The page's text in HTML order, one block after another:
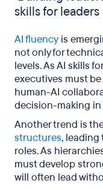
skills for leaders
AI fluency is
not only for
levels. As AI skills
executives must
human-AI
decision-making in
Another trend is
structures,
roles. As
must develop
will often lead